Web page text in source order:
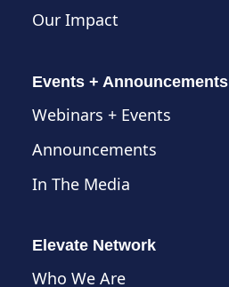
Our Impact
Events + Announcements
Webinars + Events
Announcements
In The Media
Elevate Network
Who We Are